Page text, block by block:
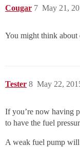
Cougar May 21,
7
You might think about
Tester May 22,
8
If you’re now having
to have the fuel
A weak fuel pump will